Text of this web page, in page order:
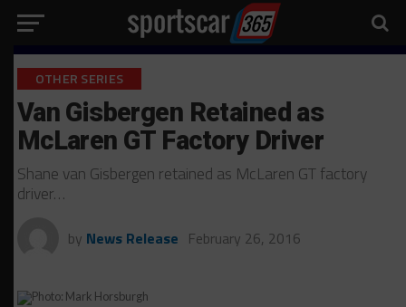
OTHER SERIES
Van Gisbergen Retained as
McLaren GT Factory Driver
Shane van Gisbergen retained as McLaren GT factory
driver…
by News Release February 26, 2016